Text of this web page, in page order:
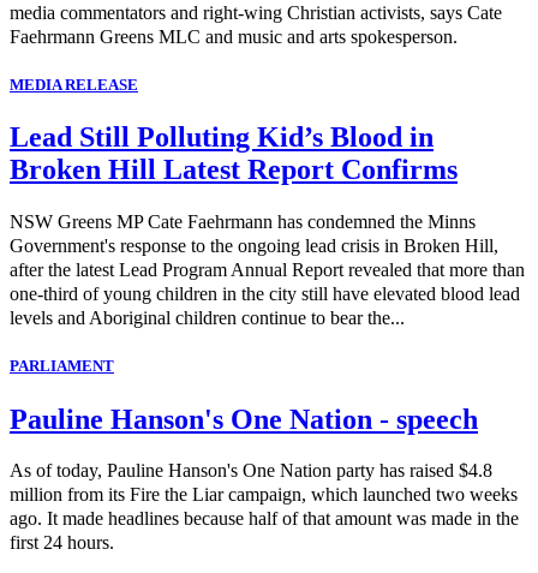
media commentators and right-wing Christian activists, says Cate
Faehrmann Greens MLC and music and arts spokesperson.
MEDIA RELEASE
Lead Still Polluting Kid’s Blood in
Broken Hill Latest Report Confirms
NSW Greens MP Cate Faehrmann has condemned the Minns
Government's response to the ongoing lead crisis in Broken Hill,
after the latest Lead Program Annual Report revealed that more than
one-third of young children in the city still have elevated blood lead
levels and Aboriginal children continue to bear the...
PARLIAMENT
Pauline Hanson's One Nation - speech
As of today, Pauline Hanson's One Nation party has raised $4.8
million from its Fire the Liar campaign, which launched two weeks
ago. It made headlines because half of that amount was made in the
first 24 hours.